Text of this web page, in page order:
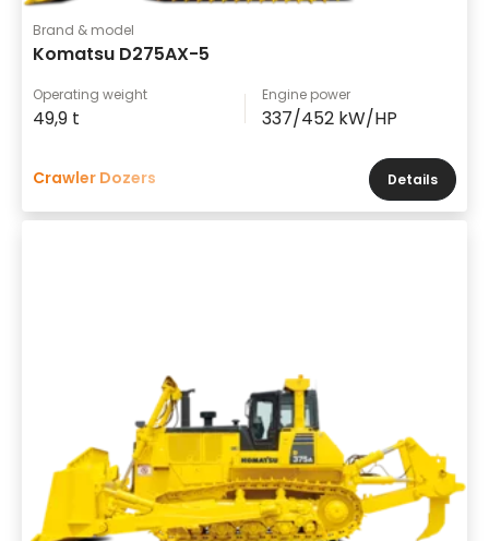
Brand & model
Komatsu D275AX-5
Operating weight
49,9 t
Engine power
337/452 kW/HP
Crawler Dozers Details